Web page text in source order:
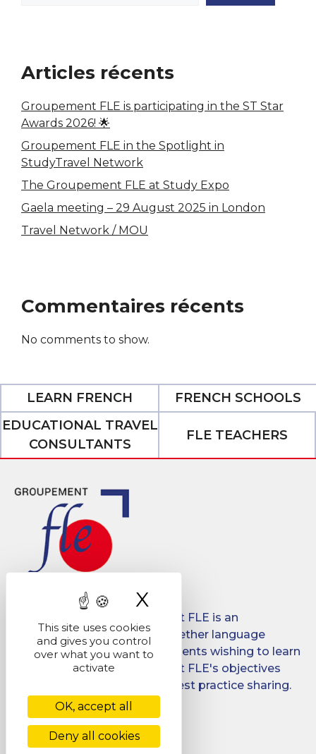
Articles récents
Groupement FLE is participating in the ST Star
Awards 2026! 🌟
Groupement FLE in the Spotlight in
StudyTravel Network
The Groupement FLE at Study Expo
Gaela meeting – 29 August 2025 in London
Travel Network / MOU
Commentaires récents
No comments to show.
LEARN FRENCH
FRENCH SCHOOLS
EDUCATIONAL TRAVEL
CONSULTANTS
FLE TEACHERS
Created in 2008, Groupement FLE is an
association which brings together language
schools for international students wishing to learn
French in France. Groupement FLE's objectives
are: quality, promotion and best practice sharing.
Facebook
LinkedIn
This site uses cookies
and gives you control
over what you want to
activate
OK, accept all
Deny all cookies
X